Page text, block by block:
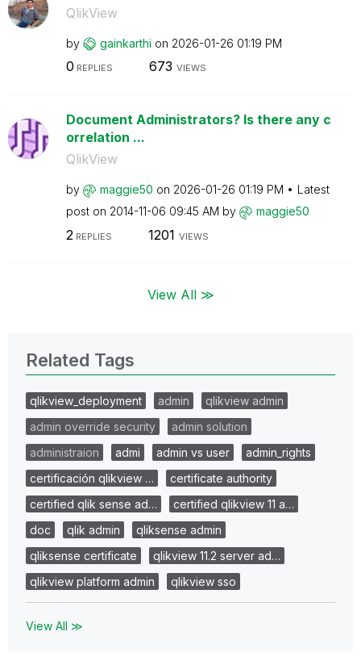
QlikView
by gainkarthi on ‎2026-01-26 01:19 PM
0 REPLIES 673 VIEWS
Document Administrators? Is there any c
orrelation ...
QlikView
by maggie50 on ‎2026-01-26 01:19 PM
Latest
post on ‎2014-11-06 09:45 AM by maggie50
2 REPLIES 1201 VIEWS
View All ≫
Related Tags
qlikview_deployment admin
qlikview admin
admin override security
admin solution
administraion
admi admin vs user
admin_rights
certificación qlikview …
certificate authority
certified qlik sense ad…
certified qlikview 11 a…
doc
qlik admin
qliksense admin
qliksense certificate
qlikview 11.2 server ad…
qlikview platform admin
qlikview sso
View All ≫